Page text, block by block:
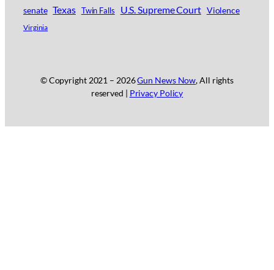
senate Texas Twin Falls U.S. Supreme Court Violence
Virginia
© Copyright 2021 – 2026Gun News Now, All rights
reserved | Privacy Policy